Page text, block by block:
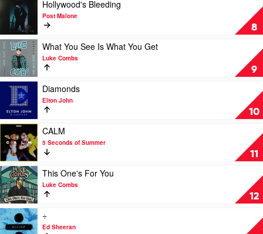
Eilish
Fire
Fight
by
Various
8
video
Hollywood's
Bleeding
by
Post
Malone
Hollywood's Bleeding
Post Malone
9
Play
video
What
You
See
What
You
by
Luke
Combs
What You See Is What You Get
Luke Combs
10
Play
video
Diamonds
by
Elton
John
Diamonds
Elton John
11
Play
video
CALM
by
5
Seconds
of
Summer
CALM
5 Seconds of Summer
12
Play
video
This
One's
For
You
This One's For You
Luke Combs
Play
video
÷
Ed Sheeran